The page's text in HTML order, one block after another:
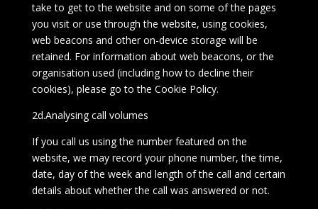
take to get to the website and on some of the pages
you visit or use through the website, using cookies,
web beacons and other on-device storage will be
retained. For information about web beacons, or the
organisation used (including how to decline their
cookies), please go to the Cookie Policy.
2d.Analysing call volumes
If you call us using the number featured on the
website, we may record your phone number, the time,
date, day of the week and length of the call and certain
details about whether the call was answered or not.